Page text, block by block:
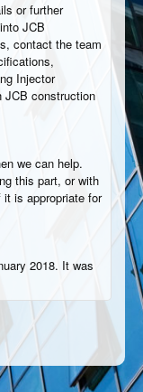
or further
JCB
contact the team
Injector
JCB construction
we can help.
this part, or with
is appropriate for
2018. It was